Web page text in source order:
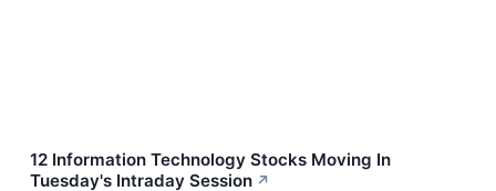
12 Information Technology Stocks Moving In
Tuesday's Intraday Session ↗